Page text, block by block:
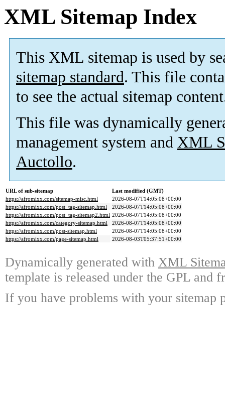
XML Sitemap Index
This XML sitemap is used by
sitemap standard. This file
to see the actual sitemap
This file was dynamically
management system and XML
Auctollo.
URL of sub-sitemap
Last modified (GMT)
https://afromixx.com/sitemap-misc.html
2026-08-07T14:05:08+00:00
https://afromixx.com/post_tag-sitemap.html
2026-08-07T14:05:08+00:00
https://afromixx.com/post_tag-sitemap2.html 2026-08-07T14:05:08+00:00
https://afromixx.com/category-sitemap.html
2026-08-07T14:05:08+00:00
https://afromixx.com/post-sitemap.html
2026-08-07T14:05:08+00:00
https://afromixx.com/page-sitemap.html
2026-08-03T05:37:51+00:00
Dynamically generated with XML
template is released under the GPL and
If you have problems with your sitemap